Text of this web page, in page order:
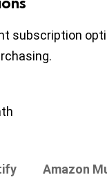
subscription
Amazon